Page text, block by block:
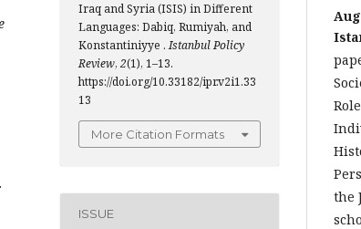
Iraq and Syria (ISIS) in Different
Languages: Dabiq, Rumiyah, and
Konstantiniyye .Istanbul Policy
Review, 2(1), 1–13.
https://doi.org/10.33182/ipr.v2i1.33
13
More Citation Formats
ISSUE
the